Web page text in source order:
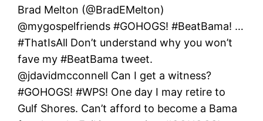
Brad Melton (@BradEMelton)
@mygospelfriends #GOHOGS! #BeatBama! …
#ThatIsAll Don’t understand why you won’t
fave my #BeatBama tweet.
@jdavidmcconnell Can I get a witness?
#GOHOGS! #WPS! One day I may retire to
Gulf Shores. Can’t afford to become a Bama